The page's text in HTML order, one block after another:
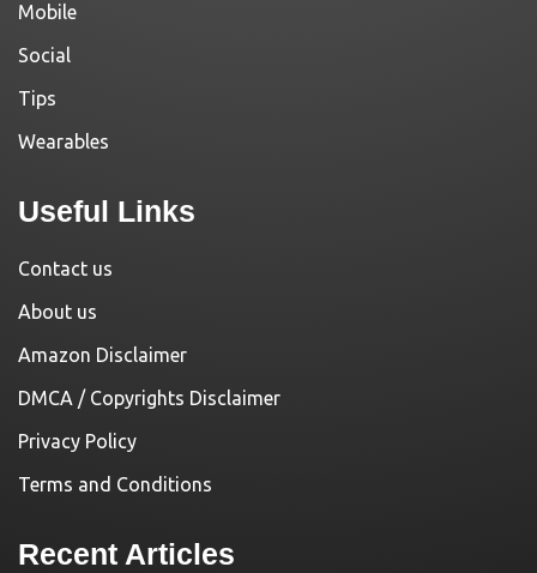
Mobile
Social
Tips
Wearables
Useful Links
Contact us
About us
Amazon Disclaimer
DMCA / Copyrights Disclaimer
Privacy Policy
Terms and Conditions
Recent Articles